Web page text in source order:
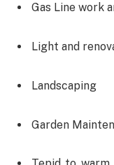
Gas Line work
Light and
Landscaping
Garden